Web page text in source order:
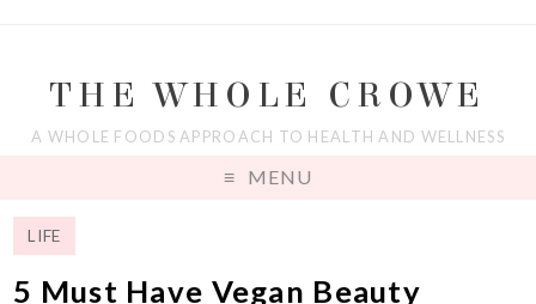
THE WHOLE CROWE
A WHOLE FOODS APPROACH TO HEALTH AND WELLNESS
MENU
LIFE
5 Must Have Vegan Beauty